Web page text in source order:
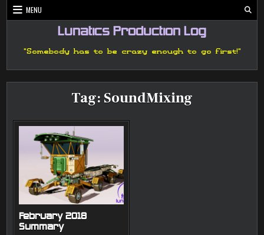
Skip
to
MENU
Lunatics Production Log
"Somebody has to be crazy enough to go first!"
Tag: SoundMixing
February 2018
Summary